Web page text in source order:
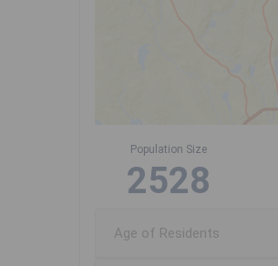
Population Size
2528
Age of Residents